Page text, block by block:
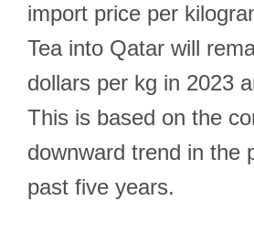
import price per
Tea into Qatar will
dollars per kg in 2023
This is based on the
downward trend in the
past five years.